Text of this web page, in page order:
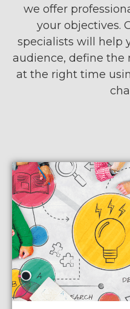
we offer
your objectives.
specialists will help
audience, define the
at the right time